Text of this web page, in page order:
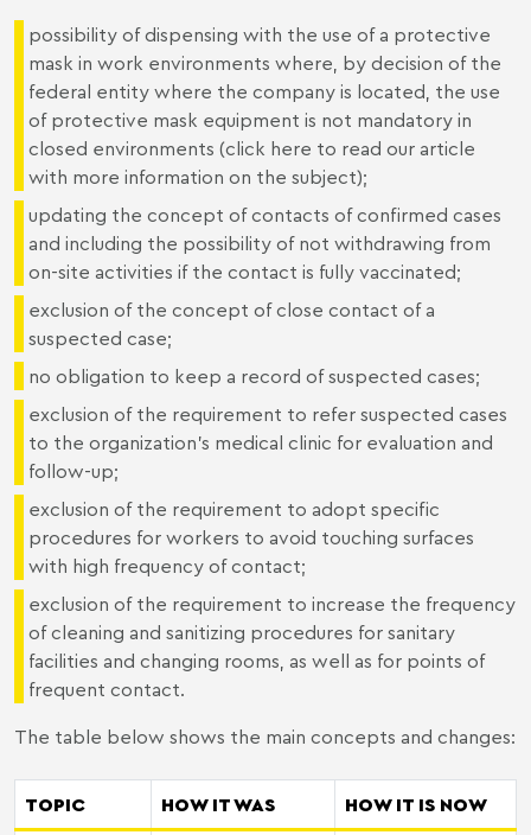
possibility of dispensing with the use of a protective
mask in work environments where, by decision of the
federal entity where the company is located, the use
of protective mask equipment is not mandatory in
closed environments (click here to read our article
with more information on the subject);
updating the concept of contacts of confirmed cases
and including the possibility of not withdrawing from
on-site activities if the contact is fully vaccinated;
exclusion of the concept of close contact of a
suspected case;
no obligation to keep a record of suspected cases;
exclusion of the requirement to refer suspected cases
to the organization's medical clinic for evaluation and
follow-up;
exclusion of the requirement to adopt specific
procedures for workers to avoid touching surfaces
with high frequency of contact;
exclusion of the requirement to increase the frequency
of cleaning and sanitizing procedures for sanitary
facilities and changing rooms, as well as for points of
frequent contact.
The table below shows the main concepts and changes:
TOPIC HOW IT WAS HOW IT IS NOW